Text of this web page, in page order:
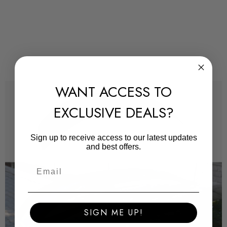
All products arrive with a protective film, this is a very thin
plastic vacuum sealed around the product to avoid the item
sustaining any damage. Once removed you will notice the
product does not have any scuffs or scratches.
Some images may be for illustration purposes only.
PRODUCT SPECS
WANT ACCESS TO
EXCLUSIVE DEALS?
Sign up to receive access to our latest updates
and best offers.
SIGN ME UP!